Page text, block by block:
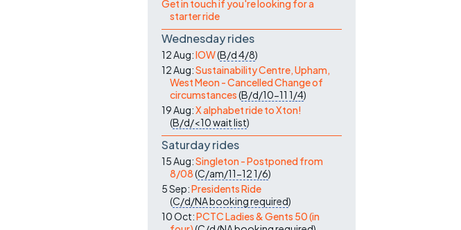
Get in touch if you're looking for a
starter ride
Wednesday rides
12 Aug:IOW(B/d4/8)
12 Aug:Sustainability Centre, Upham,
West Meon - Cancelled Change of
circumstances(B/d/10-11 1/4)
19 Aug:X alphabet ride to Xton!
(B/d/<10wait list)
Saturday rides
15 Aug:Singleton - Postponed from
8/08(C/am/11-121/6)
5 Sep:Presidents Ride
(C/d/NAbooking required)
10 Oct:PCTC Ladies & Gents 50 (in